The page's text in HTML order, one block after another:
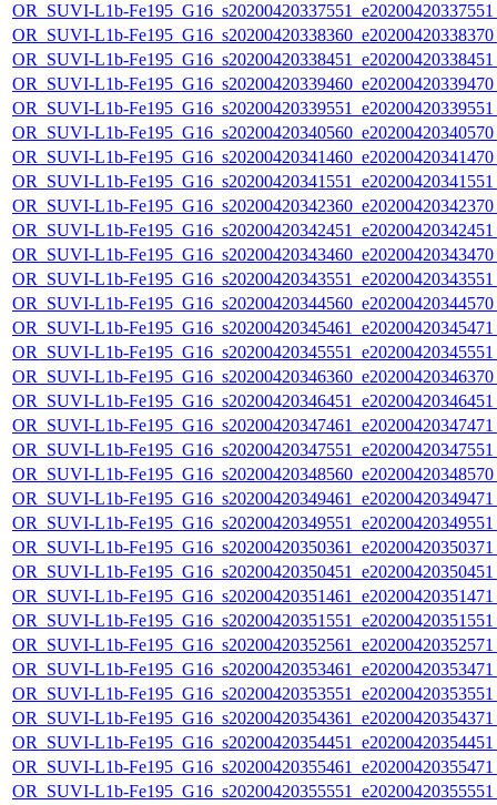
OR_SUVI-L1b-
OR_SUVI-L1b-
OR_SUVI-L1b-
OR_SUVI-L1b-
OR_SUVI-L1b-
OR_SUVI-L1b-
OR_SUVI-L1b-
OR_SUVI-L1b-
OR_SUVI-L1b-
OR_SUVI-L1b-
OR_SUVI-L1b-
OR_SUVI-L1b-
OR_SUVI-L1b-
OR_SUVI-L1b-
OR_SUVI-L1b-
OR_SUVI-L1b-
OR_SUVI-L1b-
OR_SUVI-L1b-
OR_SUVI-L1b-
OR_SUVI-L1b-
OR_SUVI-L1b-
OR_SUVI-L1b-
OR_SUVI-L1b-
OR_SUVI-L1b-
OR_SUVI-L1b-
OR_SUVI-L1b-
OR_SUVI-L1b-
OR_SUVI-L1b-
OR_SUVI-L1b-
OR_SUVI-L1b-
OR_SUVI-L1b-
OR_SUVI-L1b-
OR_SUVI-L1b-